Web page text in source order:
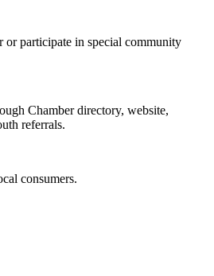
or participate in special community
Chamber directory, website,
referrals.
consumers.